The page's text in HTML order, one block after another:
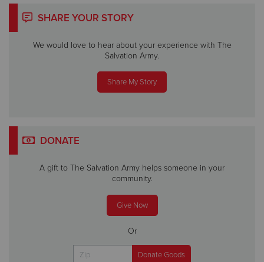
SHARE YOUR STORY
We would love to hear about your experience with The
Salvation Army.
Share My Story
DONATE
A gift to The Salvation Army helps someone in your
community.
Give Now
Or